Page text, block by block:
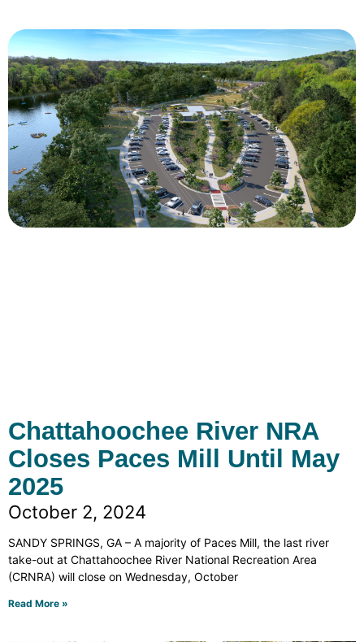
Chattahoochee River NRA
Closes Paces Mill Until May
2025
October 2, 2024
SANDY SPRINGS, GA – A majority of Paces Mill, the last river
take-out at Chattahoochee River National Recreation Area
(CRNRA) will close on Wednesday, October
Read More »